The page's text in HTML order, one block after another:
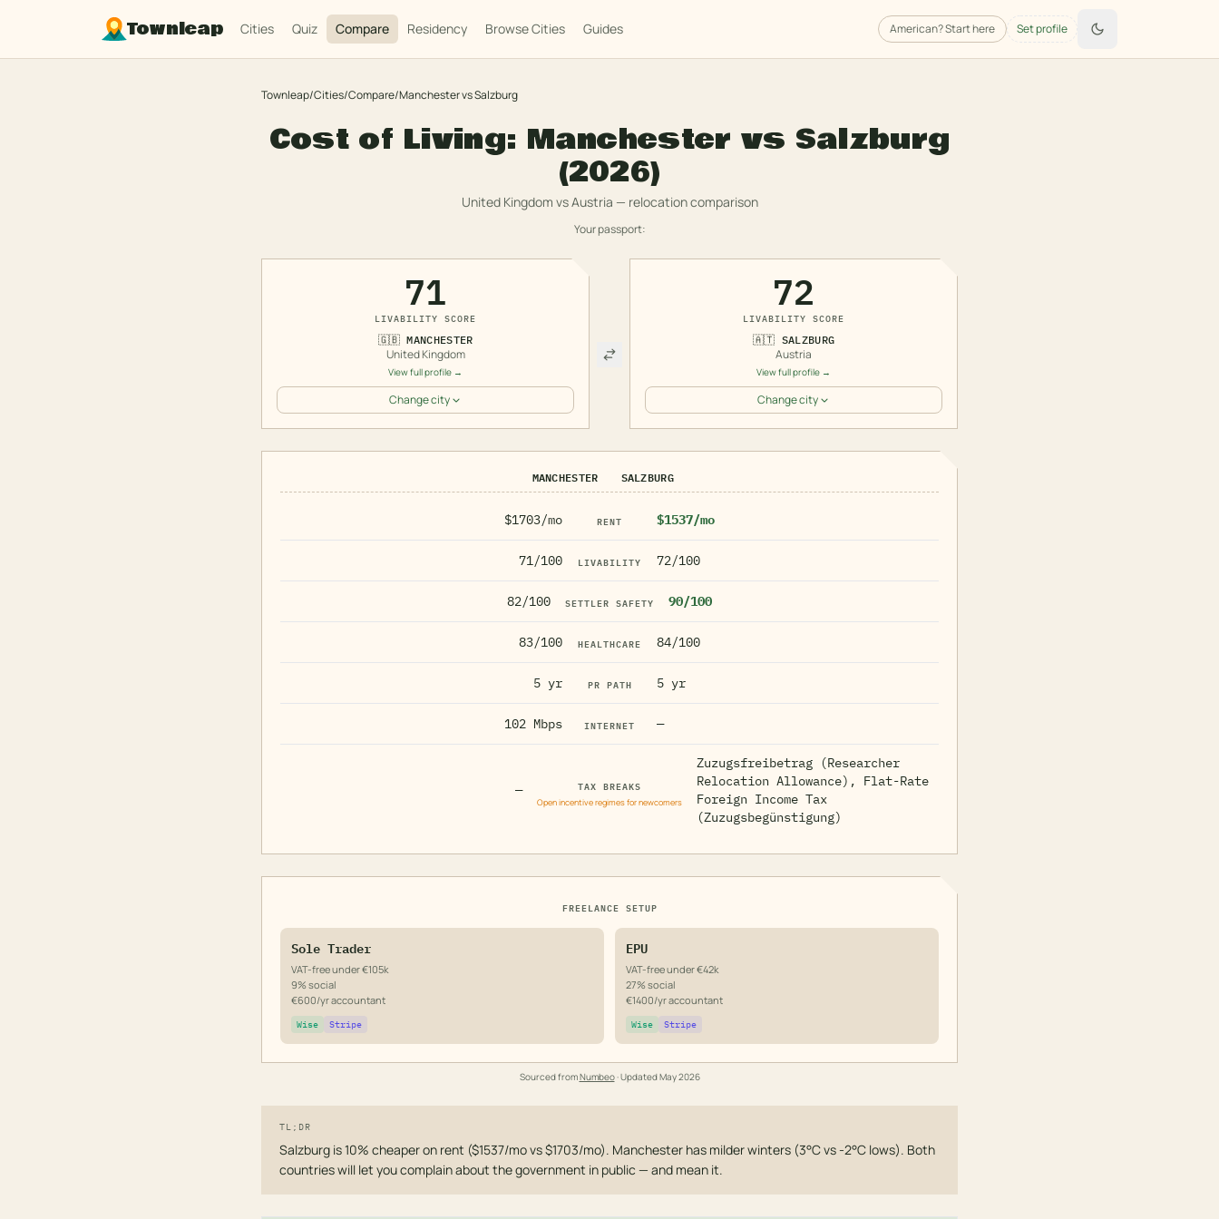
Townleap Cities Quiz Compare Residency Browse Cities Guides American? Start here Set profile
Townleap/Cities/Compare/ManchestervsSalzburg
Cost of Living: Manchester vs Salzburg
(2026)
United Kingdom vsAustria — relocation comparison
Your passport:
71
LIVABILITY SCORE
🇬🇧 MANCHESTER
United Kingdom
View full profile →
Change city
72
LIVABILITY SCORE
🇦🇹 SALZBURG
Austria
View full profile →
Change city
MANCHESTER SALZBURG
$1703/mo RENT $1537/mo
71/100 LIVABILITY 72/100
82/100 SETTLER SAFETY 90/100
83/100 HEALTHCARE 84/100
5 yr PR PATH 5 yr
102 Mbps INTERNET —
— TAX BREAKS
Open incentive regimes for newcomers
Zuzugsfreibetrag (Researcher
Relocation Allowance), Flat-Rate
Foreign Income Tax
(Zuzugsbegünstigung)
FREELANCE SETUP
Sole Trader
VAT-free under €105k
9% social
€600/yr accountant
Wise Stripe
EPU
VAT-free under €42k
27% social
€1400/yr accountant
Wise Stripe
Sourced fromNumbeo· UpdatedMay 2026
TL;DR
Salzburg is 10% cheaper on rent ($1537/mo vs $1703/mo). Manchester has milder winters (3°C vs -2°C lows). Both
countries will let you complain about the government in public — and mean it.